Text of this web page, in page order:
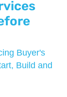
Buyer's
Build and